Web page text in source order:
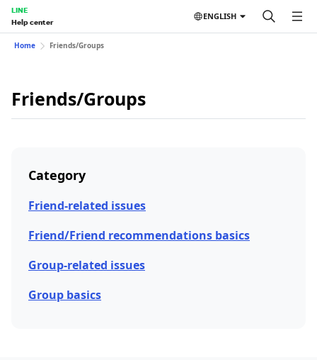
LINE
Help center
ENGLISH
Home Friends/Groups
Friends/Groups
Category
Friend-related issues
Friend/Friend recommendations basics
Group-related issues
Group basics